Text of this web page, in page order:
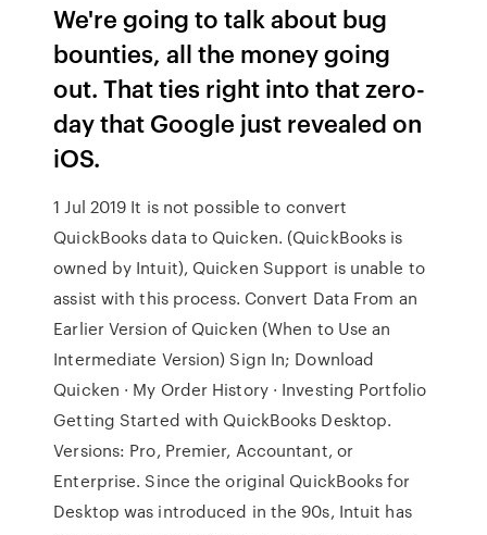
We're going to talk about bug
bounties, all the money going
out. That ties right into that zero-
day that Google just revealed on
iOS.
1 Jul 2019 It is not possible to convert
QuickBooks data to Quicken. (QuickBooks is
owned by Intuit), Quicken Support is unable to
assist with this process. Convert Data From an
Earlier Version of Quicken (When to Use an
Intermediate Version) Sign In; Download
Quicken · My Order History · Investing Portfolio
Getting Started with QuickBooks Desktop.
Versions: Pro, Premier, Accountant, or
Enterprise. Since the original QuickBooks for
Desktop was introduced in the 90s, Intuit has